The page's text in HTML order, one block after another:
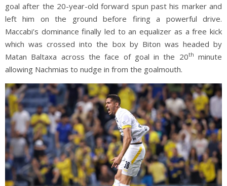
goal after the 20-year-old forward spun past his marker and
left him on the ground before firing a powerful drive.
Maccabi’s dominance finally led to an equalizer as a free kick
which was crossed into the box by Biton was headed by
Matan Baltaxa across the face of goal in the 20th minute
allowing Nachmias to nudge in from the goalmouth.